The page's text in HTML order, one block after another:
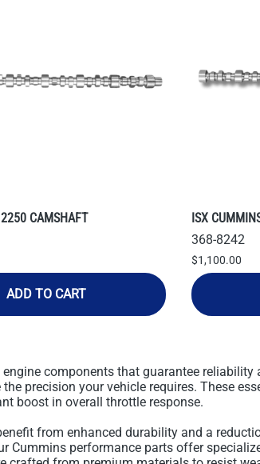
CAMSHAFT
ADD TO CART
ISX
368-8242
$1,100.00
components that guarantee
precision your vehicle requires. These
boost in overall throttle response.
from enhanced durability and a
Cummins performance parts offer